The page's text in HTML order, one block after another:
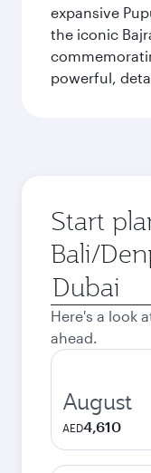
expansive
the iconic
powerful,
Start
Bali/
Origin
city
Here's a look
ahead.
August
AED4,610